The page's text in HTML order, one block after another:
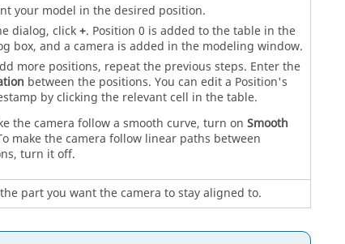
your model in the desired position.
dialog, click+. Position 0 is added to the table in the
box, and a camera is added in the modeling window.
more positions, repeat the previous steps. Enter the
between the positions. You can edit a Position's
by clicking the relevant cell in the table.
the camera follow a smooth curve, turn on Smooth
make the camera follow linear paths between
turn it off.
part you want the camera to stay aligned to.